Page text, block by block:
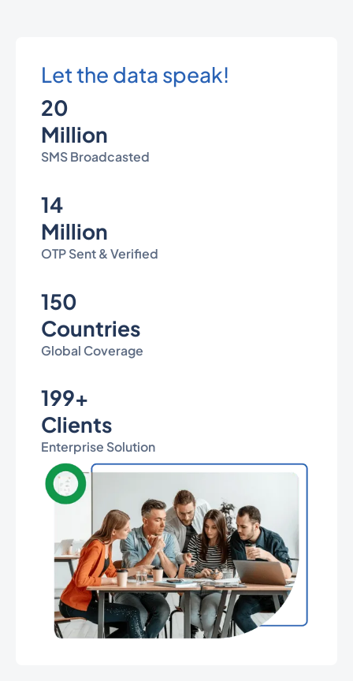
Let the data speak!
20
Million
SMS Broadcasted
14
Million
OTP Sent & Verified
150
Countries
Global Coverage
199+
Clients
Enterprise Solution